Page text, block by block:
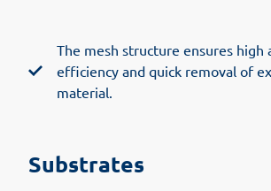
The mesh structure ensures high
efficiency and quick removal of
material.
Substrates